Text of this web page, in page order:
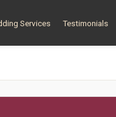
Services Testimonials